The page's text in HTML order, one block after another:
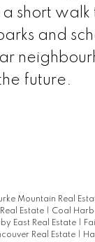
short walk
and
future.
Mountain Real
Estate | Coal
East Real Estate |
Real Estate |